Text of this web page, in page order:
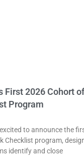
First 2026 Cohort
Program
to announce the
Checklist program,
identify and close